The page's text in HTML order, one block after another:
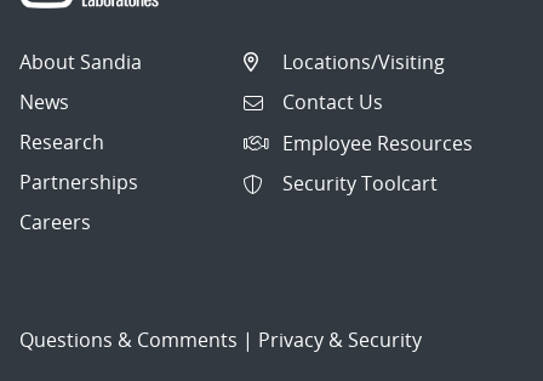
About Sandia
News
Research
Partnerships
Careers
Locations/Visiting
Contact Us
Employee Resources
Security Toolcart
Questions & Comments | Privacy & Security